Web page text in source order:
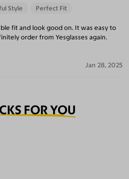
Style Perfect Fit
fit and look good on. It was easy to
order from Yesglasses again.
Jan 28, 2025
FOR YOU